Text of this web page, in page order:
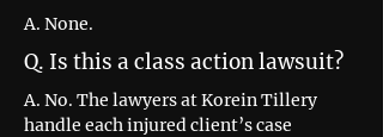
A. None.
Q. Is this a class action lawsuit?
A. No. The lawyers at Korein Tillery
handle each injured client’s case